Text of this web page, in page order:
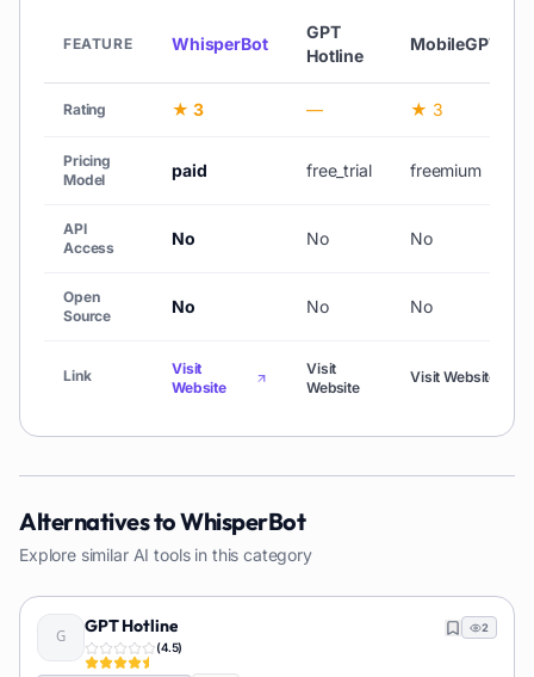
FEATURE WhisperBot
GPT
Hotline
MobileGPT
Rating ★ 3 — ★ 3
Pricing
Model
paid free_trial freemium
API
Access
No No No
Open
Source
No No No
Link
Visit
Website
Visit
Website
Visit Website
Alternatives toWhisperBot
Explore similar AI tools in this category
GPT Hotline
(4.5)
2